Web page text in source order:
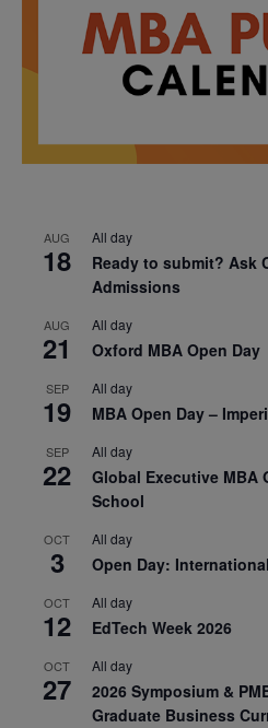
AUG
18
All day
Ready to submit? Ask
Admissions
AUG
21
All day
Oxford MBA Open Day
SEP
19
All day
MBA Open Day –
SEP
22
All day
Global Executive MBA
School
OCT
3
All day
Open Day:
OCT
12
All day
EdTech Week 2026
OCT
27
All day
2026 Symposium &
Graduate Business